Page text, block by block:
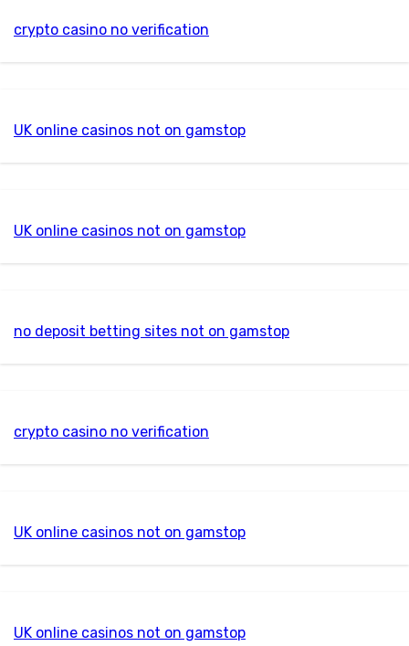
crypto casino no verification
UK online casinos not on gamstop
UK online casinos not on gamstop
no deposit betting sites not on gamstop
crypto casino no verification
UK online casinos not on gamstop
UK online casinos not on gamstop